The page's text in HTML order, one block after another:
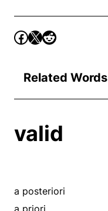
Related Words
valid
a posteriori
a priori